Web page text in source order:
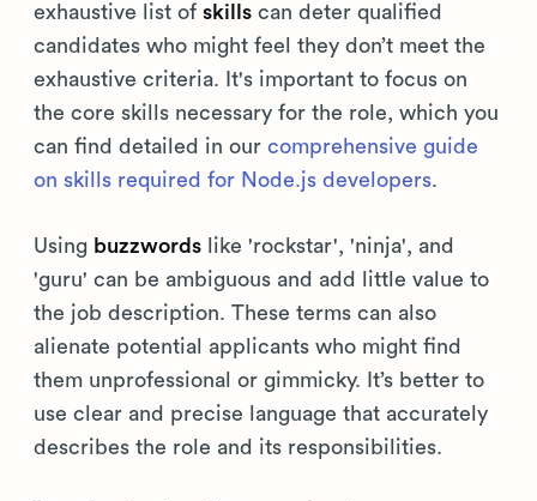
exhaustive list of skills can deter qualified
candidates who might feel they don’t meet the
exhaustive criteria. It's important to focus on
the core skills necessary for the role, which you
can find detailed in our comprehensive guide
on skills required for Node.js developers.
Using buzzwords like 'rockstar', 'ninja', and
'guru' can be ambiguous and add little value to
the job description. These terms can also
alienate potential applicants who might find
them unprofessional or gimmicky. It’s better to
use clear and precise language that accurately
describes the role and its responsibilities.